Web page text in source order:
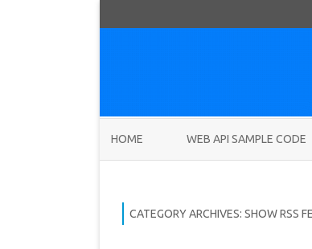
HOME WEB API SAMPLE CODE
CATEGORY ARCHIVES: SHOW RSS